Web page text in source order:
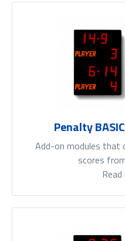
Penalty
Add-on modules that
scores